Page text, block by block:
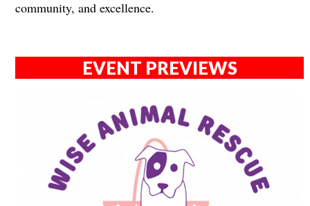
community, and excellence.
EVENT PREVIEWS